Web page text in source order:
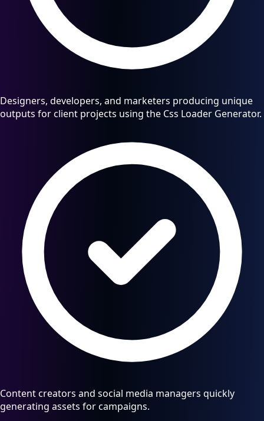
Designers, developers, and marketers producing unique
outputs for client projects using the Css Loader Generator.
Content creators and social media managers quickly
generating assets for campaigns.